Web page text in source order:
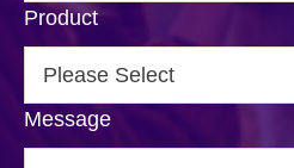
Product
Message